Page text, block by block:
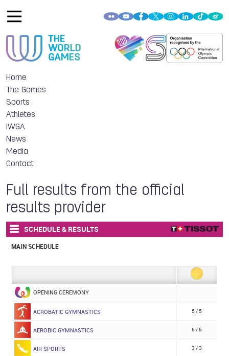
Home
The Games
Sports
Athletes
IWGA
News
Media
Contact
Full results from the official
results provider